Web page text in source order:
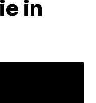
in